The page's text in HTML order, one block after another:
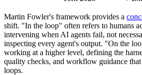
Martin Fowler's framework provides a
shift. "In the loop" often refers to humans
intervening when AI agents fail, not
inspecting every agent's output. "On the
working at a higher level, defining the
quality checks, and workflow guidance
loops.